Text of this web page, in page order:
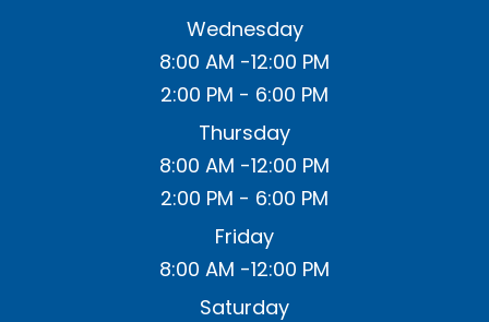
Wednesday
8:00 AM -12:00 PM
2:00 PM - 6:00 PM
Thursday
8:00 AM -12:00 PM
2:00 PM - 6:00 PM
Friday
8:00 AM -12:00 PM
Saturday